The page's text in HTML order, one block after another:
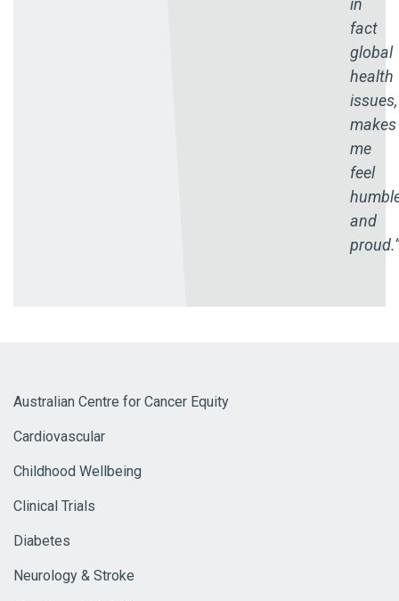
in
fact
global
health
issues,
makes
me
feel
and
proud.”
Australian Centre for Cancer Equity
Cardiovascular
Childhood Wellbeing
Clinical Trials
Diabetes
Neurology & Stroke